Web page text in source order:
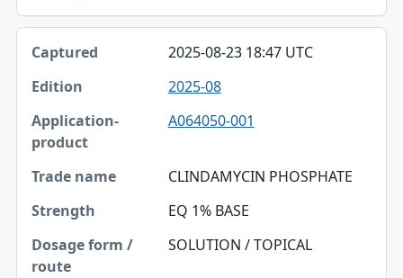
2025-08-23 18:47 UTC
2025-08
A064050-001
CLINDAMYCIN PHOSPHATE
EQ 1% BASE
SOLUTION / TOPICAL